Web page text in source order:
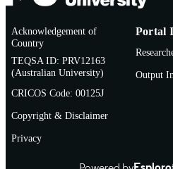
MURDOCH
AFFILIATION
Murdoch
English
TYPE
Journal
Acknowledgement of
Country
TEQSA ID: PRV12163
(Australian University)
CRICOS Code: 00125J
Copyright & Disclaimer
Privacy
Portal
Output